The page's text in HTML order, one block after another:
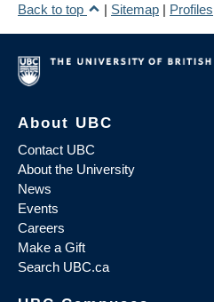
Back to top
| Sitemap | Profiles
About UBC
Contact UBC
About the University
News
Events
Careers
Make a Gift
Search UBC.ca